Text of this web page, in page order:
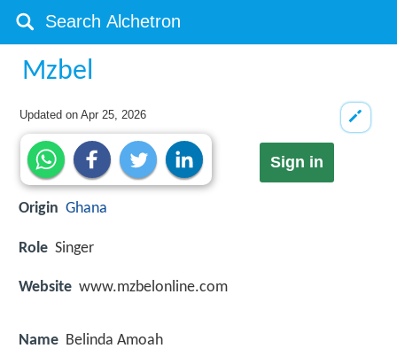
Mzbel
Updated onApr 25, 2026
Sign in
Origin Ghana
Role Singer
Website www.mzbelonline.com
Name Belinda Amoah